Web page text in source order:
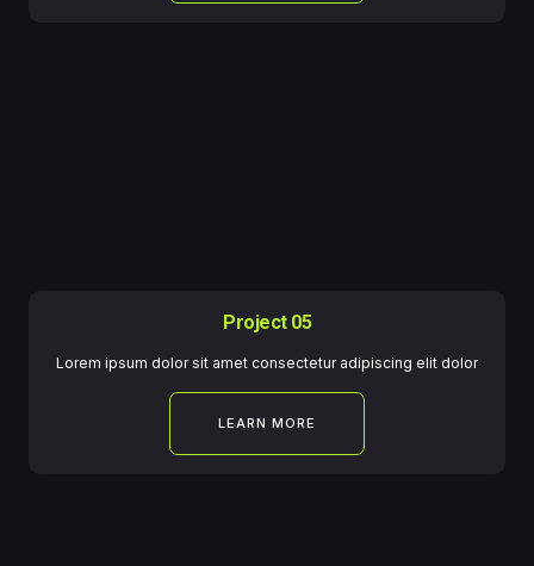
Project 05
Lorem ipsum dolor sit amet consectetur adipiscing elit dolor
LEARN MORE